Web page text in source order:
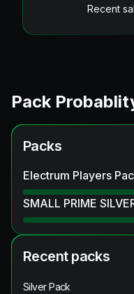
Recent
Pack
Packs
Electrum Players
SMALL PRIME
Recent packs
Silver Pack